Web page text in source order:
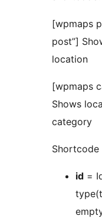
[wpmaps
post”]
location
[wpmaps
Shows
category
id =